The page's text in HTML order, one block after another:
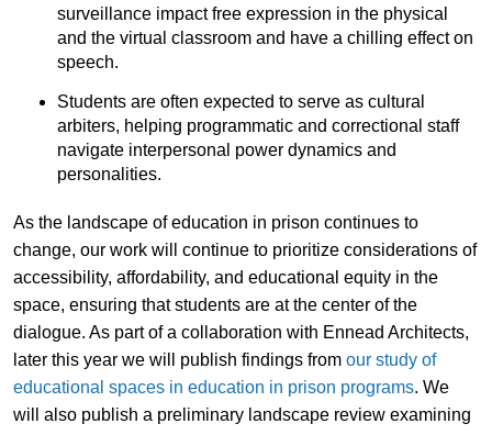
surveillance impact free expression in the physical
and the virtual classroom and have a chilling effect on
speech.
Students are often expected to serve as cultural
arbiters, helping programmatic and correctional staff
navigate interpersonal power dynamics and
personalities.
As the landscape of education in prison continues to
change, our work will continue to prioritize considerations of
accessibility, affordability, and educational equity in the
space, ensuring that students are at the center of the
dialogue. As part of a collaboration with Ennead Architects,
later this year we will publish findings from our study of
educational spaces in education in prison programs. We
will also publish a preliminary landscape review examining